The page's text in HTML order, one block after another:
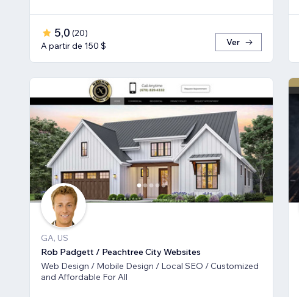
5,0 (20)
A partir de 150 $
Ver
GA, US
Rob Padgett / Peachtree City Websites
Web Design / Mobile Design / Local SEO / Customized
and Affordable For All